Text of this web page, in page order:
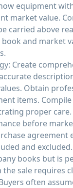
equipment
market value.
carried above
book and market
Create
Obtain
items.
proper care.
before
agreement
and
books but is
sale requires
often